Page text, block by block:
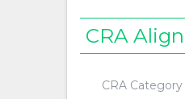
CRA
CRA Category